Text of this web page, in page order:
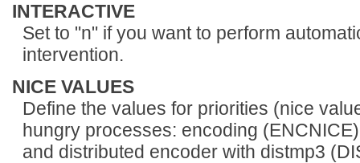
INTERACTIVE
Set to "n" if you want to perform
intervention.
NICE VALUES
Define the values for priorities (nice
hungry processes: encoding
and distributed encoder with distmp3